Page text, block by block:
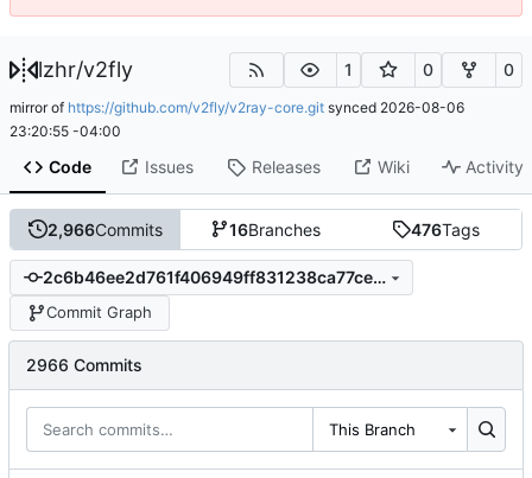
lzhr/v2fly 1 0 0
mirror of https://github.com/v2fly/v2ray-core.git synced 2026-08-06
23:20:55 -04:00
Code Issues Releases Wiki Activity
2,966Commits 16Branches 476Tags
2c6b46ee2d761f406949ff831238ca77ce7c32b4
Commit Graph
2966 Commits
This Branch